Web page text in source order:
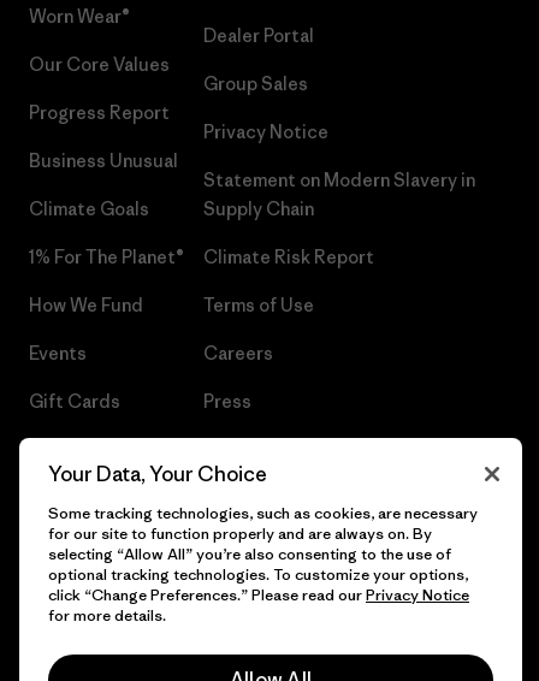
Worn Wear®
Our Core Values
Progress Report
Business Unusual
Climate Goals
1% For The Planet®
How We Fund
Events
Gift Cards
Dealer Portal
Group Sales
Privacy Notice
Statement on Modern Slavery in
Supply Chain
Climate Risk Report
Terms of Use
Careers
Press
© 2026 Patagonia, Inc. All Rights Reserved.
Your Data, Your Choice
Some tracking technologies, such as cookies, are necessary
for our site to function properly and are always on. By
selecting “Allow All” you’re also consenting to the use of
optional tracking technologies. To customize your options,
click “Change Preferences.” Please read ourPrivacy Notice
for more details.